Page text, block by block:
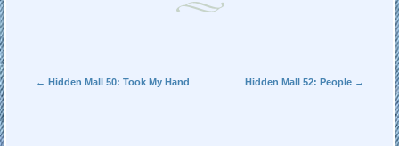
Post navigation
← Hidden Mall 50: Took My Hand Hidden Mall 52: People →